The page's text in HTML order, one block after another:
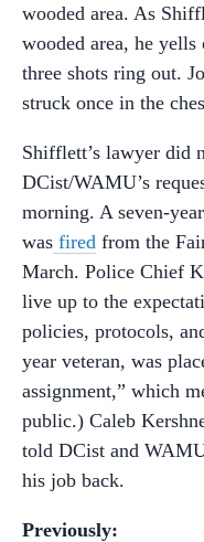
wooded area. As
wooded area, he
three shots ring out.
struck once in the
Shifflett’s lawyer did
DCist/WAMU’s
morning. A seven-
was fired from the
March. Police Chief
live up to the
policies, protocols,
year veteran, was
assignment,” which
public.) Caleb
told DCist and
his job back.
Previously: